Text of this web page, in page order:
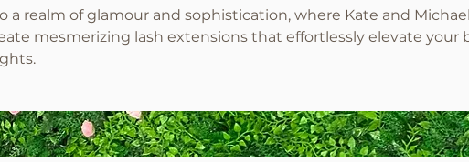
a realm of glamour and sophistication, where Kate and
mesmerizing lash extensions that effortlessly elevate your